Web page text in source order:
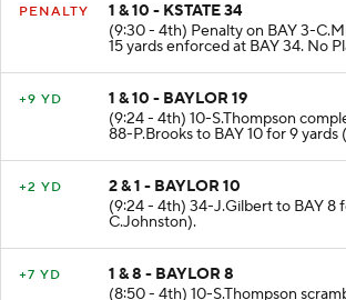
PENALTY
1 & 10 - KSTATE 34
(9:30 - 4th) Penalty on BAY 3-
15 yards enforced at BAY 34. No
+9 YD
1 & 10 - BAYLOR 19
(9:24 - 4th) 10-S.Thompson
88-P.Brooks to BAY 10 for 9 yards
+2 YD
2 & 1 - BAYLOR 10
(9:24 - 4th) 34-J.Gilbert to BAY 8
C.Johnston).
+7 YD
1 & 8 - BAYLOR 8
(8:50 - 4th) 10-S.Thompson